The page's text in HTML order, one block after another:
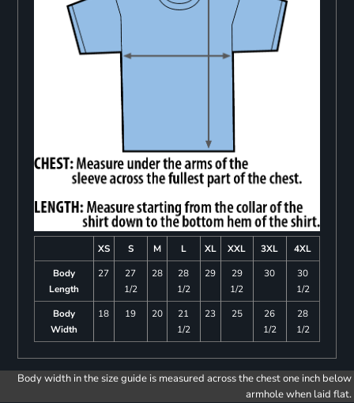
XS S M L XL XXL 3XL
4XL
Body
Length
27
27
1/2
28
28
1/2
29
29
1/2
30
30
1/2
Body
Width
18 19 20
21
1/2
23 25
26
1/2
28
1/2
Body width in the size guide is measured across the chest one inch below
armhole when laid flat.